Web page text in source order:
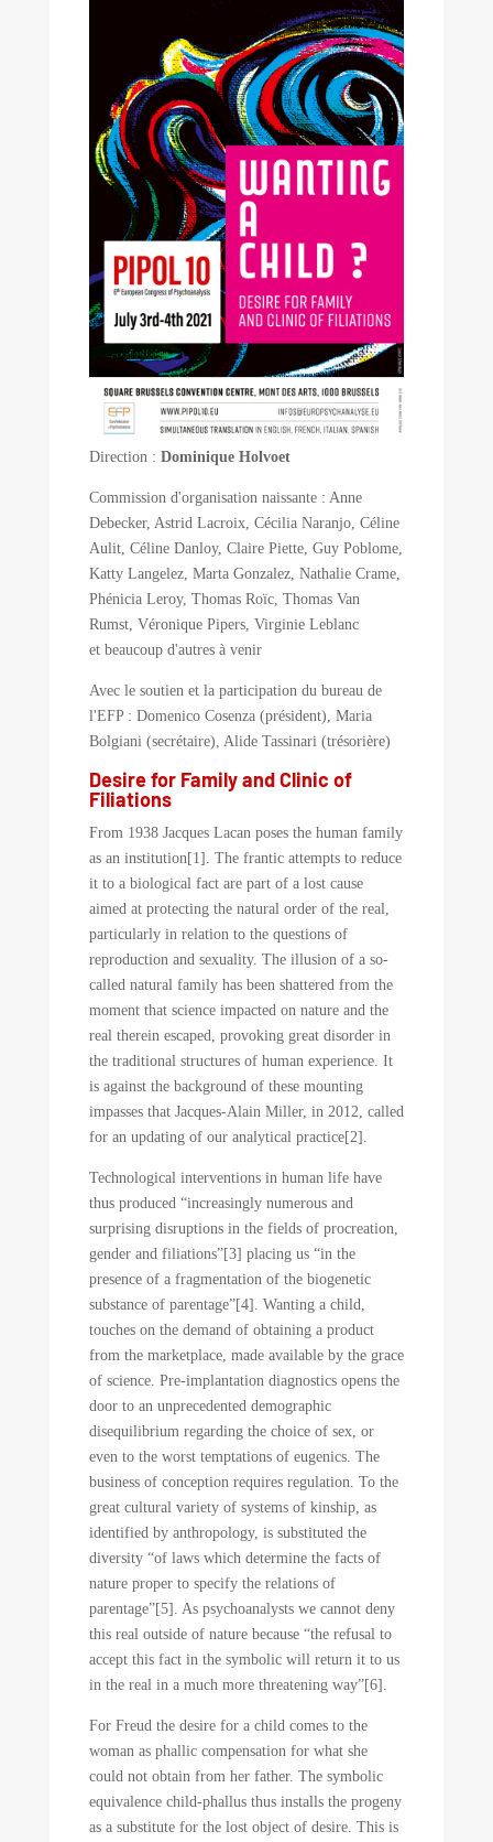
Direction : Dominique Holvoet
Commission d'organisation naissante : Anne
Debecker, Astrid Lacroix, Cécilia Naranjo, Céline
Aulit, Céline Danloy, Claire Piette, Guy Poblome,
Katty Langelez, Marta Gonzalez, Nathalie Crame,
Phénicia Leroy, Thomas Roïc, Thomas Van
Rumst, Véronique Pipers, Virginie Leblanc
et beaucoup d'autres à venir
Avec le soutien et la participation du bureau de
l'EFP : Domenico Cosenza (président), Maria
Bolgiani (secrétaire), Alide Tassinari (trésorière)
Desire for Family and Clinic of
Filiations
From 1938 Jacques Lacan poses the human family
as an institution[1]. The frantic attempts to reduce
it to a biological fact are part of a lost cause
aimed at protecting the natural order of the real,
particularly in relation to the questions of
reproduction and sexuality. The illusion of a so-
called natural family has been shattered from the
moment that science impacted on nature and the
real therein escaped, provoking great disorder in
the traditional structures of human experience. It
is against the background of these mounting
impasses that Jacques-Alain Miller, in 2012, called
for an updating of our analytical practice[2].
Technological interventions in human life have
thus produced “increasingly numerous and
surprising disruptions in the fields of procreation,
gender and filiations”[3] placing us “in the
presence of a fragmentation of the biogenetic
substance of parentage”[4]. Wanting a child,
touches on the demand of obtaining a product
from the marketplace, made available by the grace
of science. Pre-implantation diagnostics opens the
door to an unprecedented demographic
disequilibrium regarding the choice of sex, or
even to the worst temptations of eugenics. The
business of conception requires regulation. To the
great cultural variety of systems of kinship, as
identified by anthropology, is substituted the
diversity “of laws which determine the facts of
nature proper to specify the relations of
parentage”[5]. As psychoanalysts we cannot deny
this real outside of nature because “the refusal to
accept this fact in the symbolic will return it to us
in the real in a much more threatening way”[6].
For Freud the desire for a child comes to the
woman as phallic compensation for what she
could not obtain from her father. The symbolic
equivalence child-phallus thus installs the progeny
as a substitute for the lost object of desire. This is